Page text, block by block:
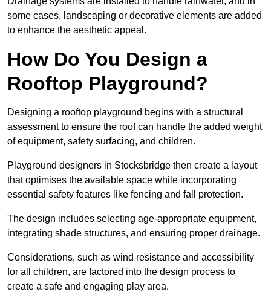
some cases, landscaping or decorative elements are added
to enhance the aesthetic appeal.
How Do You Design a
Rooftop Playground?
Designing a rooftop playground begins with a structural
assessment to ensure the roof can handle the added weight
of equipment, safety surfacing, and children.
Playground designers in Stocksbridge then create a layout
that optimises the available space while incorporating
essential safety features like fencing and fall protection.
The design includes selecting age-appropriate equipment,
integrating shade structures, and ensuring proper drainage.
Considerations, such as wind resistance and accessibility
for all children, are factored into the design process to
create a safe and engaging play area.